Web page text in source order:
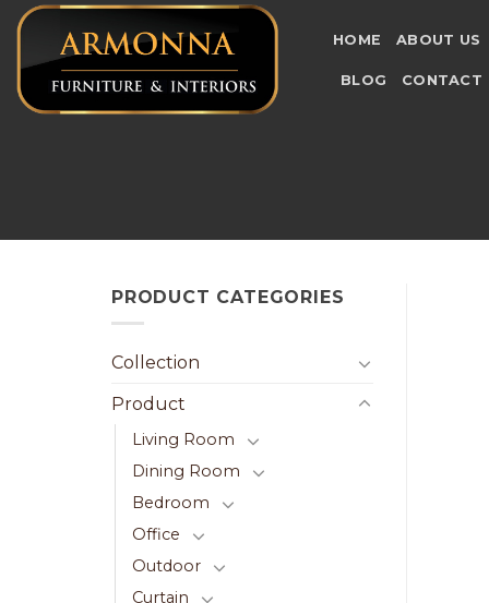
Skip
content
HOME ABOUT US
BLOG CONTACT
PRODUCT CATEGORIES
Collection
Product
Living Room
Dining Room
Bedroom
Office
Outdoor
Curtain